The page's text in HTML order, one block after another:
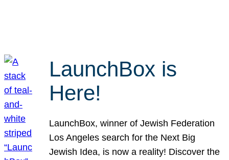
LaunchBox is
Here!
LaunchBox, winner of Jewish Federation
Los Angeles search for the Next Big
Jewish Idea, is now a reality! Discover the